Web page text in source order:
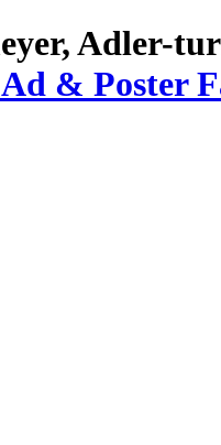
Adler-
& Poster